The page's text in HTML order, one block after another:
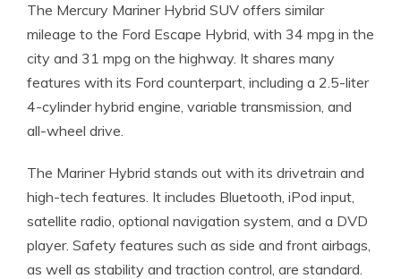
The Mercury Mariner Hybrid SUV offers similar
mileage to the Ford Escape Hybrid, with 34 mpg in the
city and 31 mpg on the highway. It shares many
features with its Ford counterpart, including a 2.5-liter
4-cylinder hybrid engine, variable transmission, and
all-wheel drive.
The Mariner Hybrid stands out with its drivetrain and
high-tech features. It includes Bluetooth, iPod input,
satellite radio, optional navigation system, and a DVD
player. Safety features such as side and front airbags,
as well as stability and traction control, are standard.